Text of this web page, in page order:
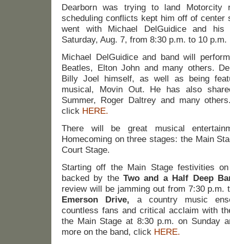
Dearborn was trying to land Motorcity
scheduling conflicts kept him off of center
went with Michael DelGuidice and
Saturday, Aug. 7, from 8:30 p.m. to 10 p.m.
Michael DelGuidice and band will
Beatles, Elton John and many others.
Billy Joel himself, as well as being
musical, Movin Out. He has also
Summer, Roger Daltrey and many
click HERE.
There will be great musical
Homecoming on three stages: the Main
Court Stage.
Starting off the Main Stage festivities
backed by theTwo and a Half Deep
review will be jamming out from 7:30 p.m.
Emerson Drive, a country music
countless fans and critical acclaim with
the Main Stage at 8:30 p.m. on Sunday
more on the band, click HERE.